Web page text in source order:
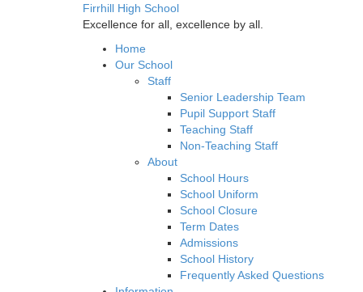
Firrhill High School
Excellence for all, excellence by all.
Home
Our School
Staff
Senior Leadership Team
Pupil Support Staff
Teaching Staff
Non-Teaching Staff
About
School Hours
School Uniform
School Closure
Term Dates
Admissions
School History
Frequently Asked Questions